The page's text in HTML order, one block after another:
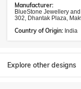
Manufacturer:
BlueStone Jewellery
302, Dhantak Plaza,
Country of Origin: India
Explore other designs